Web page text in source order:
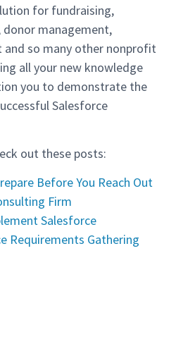
for fundraising,
management,
so many other nonprofit
all your new knowledge
you to demonstrate the
Salesforce
out these posts:
Before You Reach Out
Firm
Salesforce
Requirements Gathering